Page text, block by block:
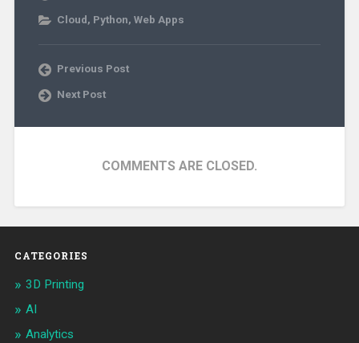
Cloud, Python, Web Apps
Previous Post
Next Post
COMMENTS ARE CLOSED.
CATEGORIES
3D Printing
AI
Analytics